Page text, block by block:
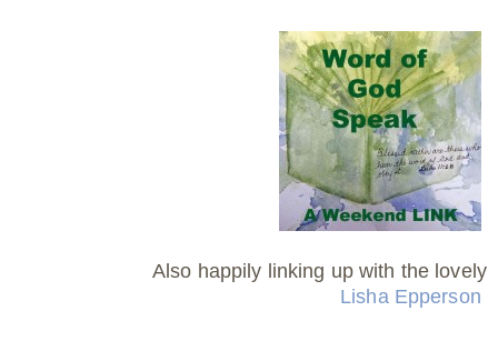
Also happily linking up with the lovely
Lisha Epperson